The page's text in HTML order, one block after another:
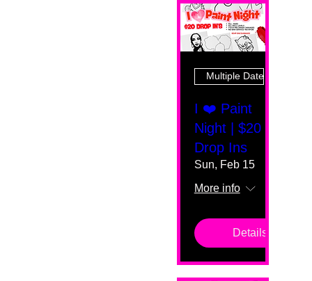
Multiple Dates
I ❤️ Paint
Night | $20
Drop Ins
Sun, Feb 15
More info
Details